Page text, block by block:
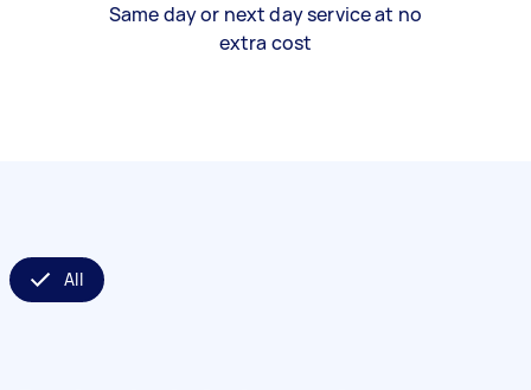
Same day or next day service at no
extra cost
All